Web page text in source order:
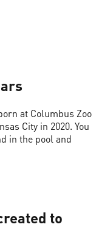
at Columbus Zoo
City in 2020. You
in the pool and
to